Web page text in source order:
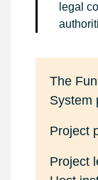
legal
The
System
Project
Project